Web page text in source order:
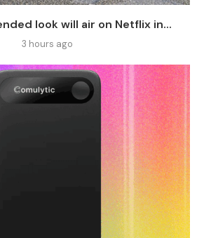
look will air on Netflix in...
3 hours ago